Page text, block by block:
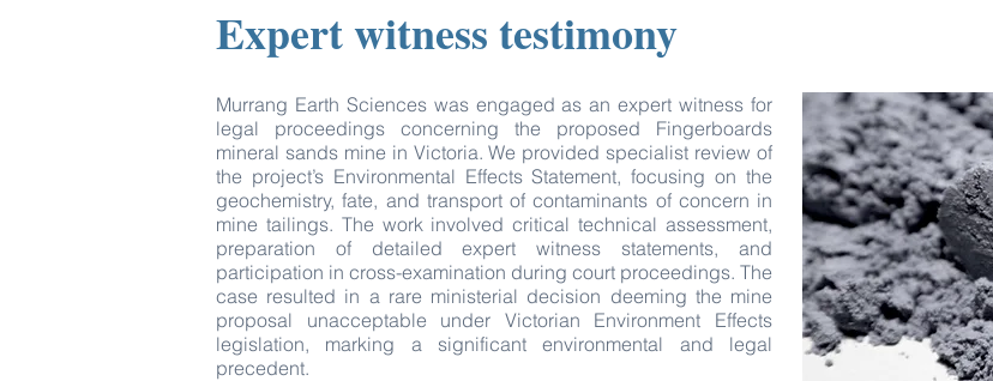
Expert witness testimony
Murrang Earth Sciences was engaged as an expert witness for
legal proceedings concerning the proposed Fingerboards
mineral sands mine in Victoria. We provided specialist review of
the project’s Environmental Effects Statement, focusing on the
geochemistry, fate, and transport of contaminants of concern in
mine tailings. The work involved critical technical assessment,
preparation of detailed expert witness statements, and
participation in cross-examination during court proceedings. The
case resulted in a rare ministerial decision deeming the mine
proposal unacceptable under Victorian Environment Effects
legislation, marking a significant environmental and legal
precedent.